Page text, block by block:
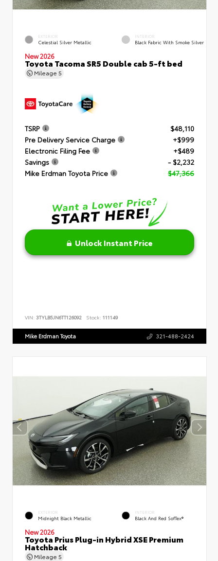
EXTERIOR
Celestial Silver Metallic
INTERIOR
Black Fabric With Smoke Silver
New 2026
Toyota Tacoma SR5 Double cab 5-ft bed
Mileage 5
TSRP
$48,110
Pre Delivery Service Charge
+$999
Electronic Filing Fee
+$489
Savings
- $2,232
Mike Erdman Toyota Price
$47,366
Unlock Instant Price
VIN: 3TYLB5JN6TT126092 Stock: 111149
Mike Erdman Toyota 321-488-2424
EXTERIOR
Midnight Black Metallic
INTERIOR
Black And Red SofTex®
New 2026
Toyota Prius Plug-in Hybrid XSE Premium
Hatchback
Mileage 5